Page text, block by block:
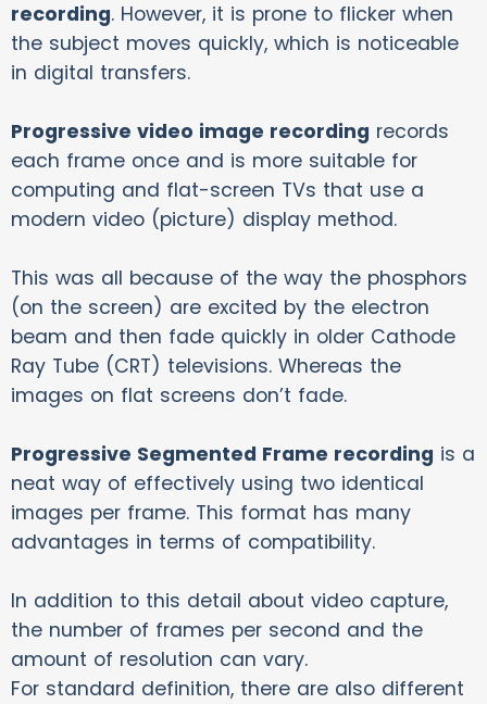
recording. However, it is prone to flicker when
the subject moves quickly, which is noticeable
in digital transfers.
Progressive video image recording records
each frame once and is more suitable for
computing and flat-screen TVs that use a
modern video (picture) display method.
This was all because of the way the phosphors
(on the screen) are excited by the electron
beam and then fade quickly in older Cathode
Ray Tube (CRT) televisions. Whereas the
images on flat screens don’t fade.
Progressive Segmented Frame recording is a
neat way of effectively using two identical
images per frame. This format has many
advantages in terms of compatibility.
In addition to this detail about video capture,
the number of frames per second and the
amount of resolution can vary.
For standard definition, there are also different